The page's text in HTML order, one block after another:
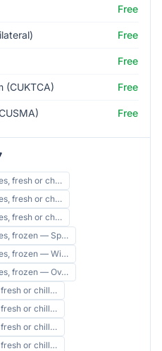
Free
Free
Free
(CUKTCA) Free
Free
fresh or ch…
fresh or ch…
fresh or ch…
frozen — Sp…
frozen — Wi…
frozen — Ov…
fresh or chill…
fresh or chill…
fresh or chill…
fresh or chill…